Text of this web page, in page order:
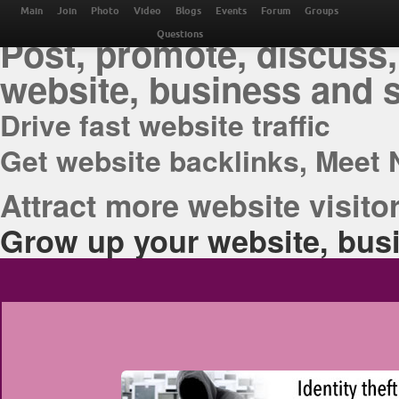
THE BEST ONLINE
Post, promote,
website, business and
Drive fast website traffic
Get website backlinks, Meet
Attract more website
Grow up your website,
Main Join Photo Video Blogs Events Forum Groups
Questions